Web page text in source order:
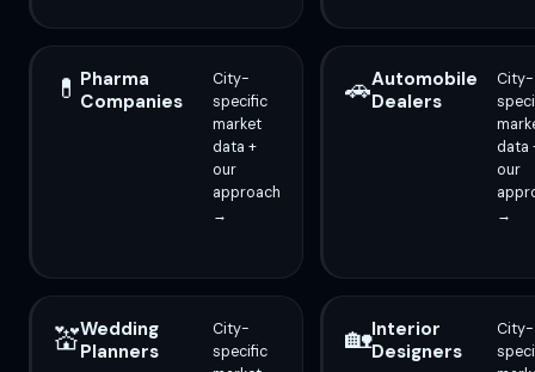
💊 Pharma
Companies
City-
specific
market
data +
our
approach
→
🚗Automobile
Dealers
City-
data
our
→
💒Wedding
Planners
City-
specific
🏡Interior
Designers
City-